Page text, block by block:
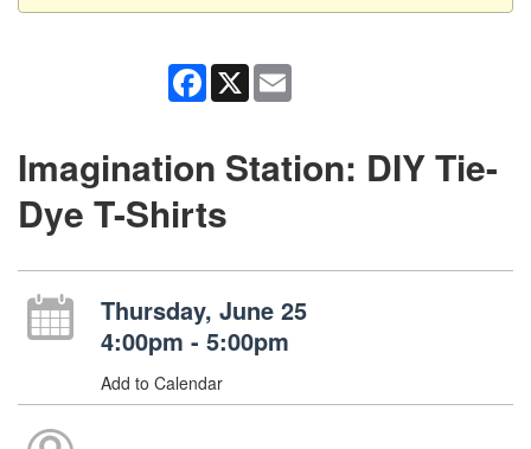
Facebook
X
Imagination Station: DIY Tie-
Dye T-Shirts
Thursday, June 25
4:00pm - 5:00pm
Add to Calendar